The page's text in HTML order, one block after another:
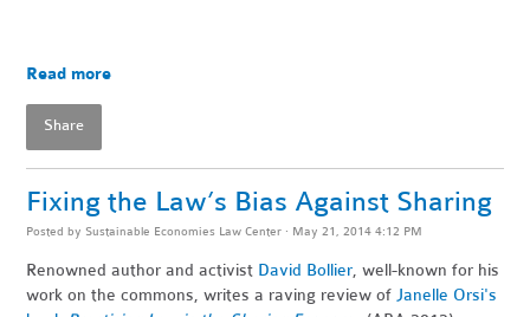
Read more
Share
Fixing the Law’s Bias Against Sharing
Posted by Sustainable Economies Law Center · May 21, 2014 4:12 PM
Renowned author and activist David Bollier, well-known for his
work on the commons, writes a raving review ofJanelle Orsi's